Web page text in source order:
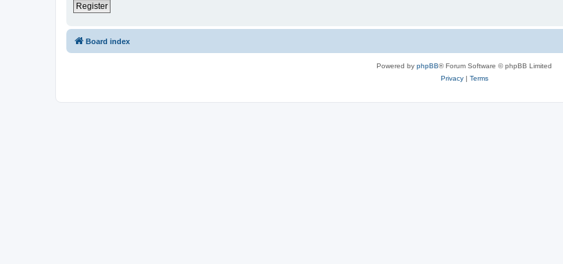
Register
Board index
Powered by phpBB® Forum Software © phpBB Limited
Privacy| Terms